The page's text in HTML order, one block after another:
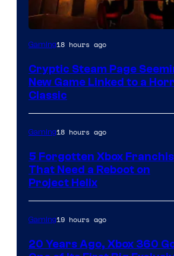
Courtesy
Mob
Entertainment
Gaming18 hours ago
Cryptic Steam Page
New Game Linked to a
Classic
Gaming18 hours ago
5 Forgotten Xbox
That Need a Reboot on
Project Helix
Gaming19 hours ago
20 Years Ago, Xbox 360